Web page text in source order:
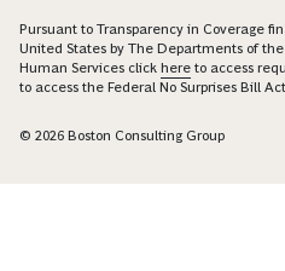
Pursuant to Transparency in Coverage
United States by The Departments of
Human Services click here to access
to access the Federal No Surprises Bill
© 2026 Boston Consulting Group